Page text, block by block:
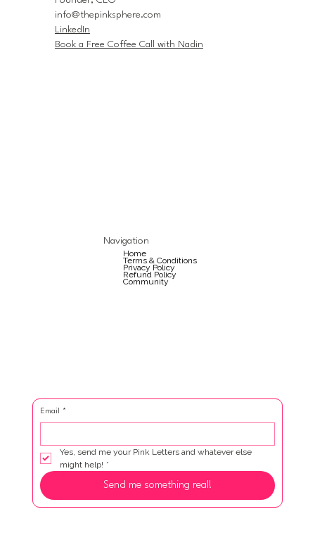
info@thepinksphere.com
LinkedIn
Book a Free Coffee Call with Nadin
Navigation
Home
Terms & Conditions
Privacy Policy
Refund Policy
Community
Email *
Yes, send me your Pink Letters and whatever else
might help! *
Send me something real!